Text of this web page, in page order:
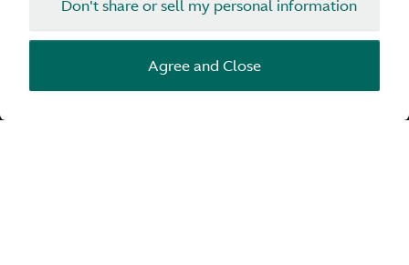
Don't share or sell my personal information
Agree and Close